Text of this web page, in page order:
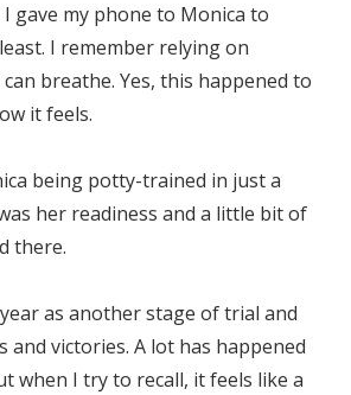
gave my phone to Monica to
I remember relying on
breathe. Yes, this happened to
it feels.
being potty-trained in just a
her readiness and a little bit of
there.
as another stage of trial and
and victories. A lot has happened
when I try to recall, it feels like a